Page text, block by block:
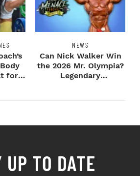
for
NEWS
Can Nick Walker Win
the 2026 Mr. Olympia?
Legendary
UP TO DATE